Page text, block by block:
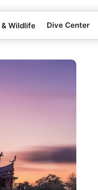
Wildlife Dive Center